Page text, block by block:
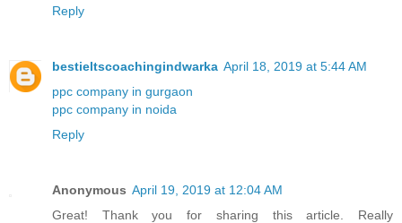
Reply
bestieltscoachingindwarka April 18, 2019 at 5:44 AM
ppc company in gurgaon
ppc company in noida
Reply
Anonymous April 19, 2019 at 12:04 AM
Great! Thank you for sharing this article. Really